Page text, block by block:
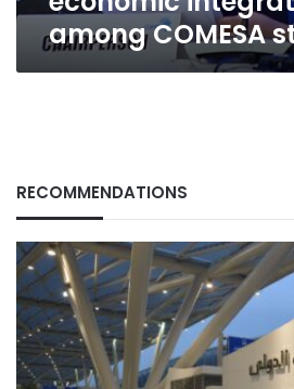
among COMESA
RECOMMENDATIONS